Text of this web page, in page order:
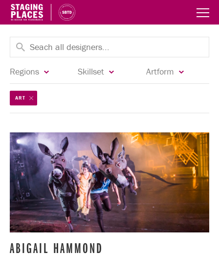
Regions Skillset Artform
ART
ABIGAIL HAMMOND